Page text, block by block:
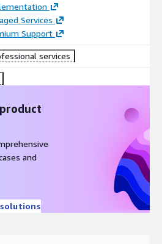
more or to request a private offer:
contact/
Services
Support
services
and